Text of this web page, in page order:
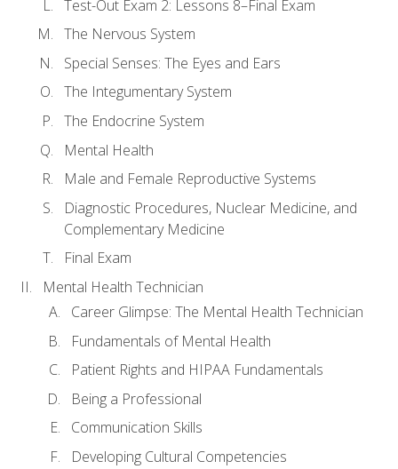
Test-Out Exam 2: Lessons 8–Final Exam
The Nervous System
Special Senses: The Eyes and Ears
The Integumentary System
The Endocrine System
Mental Health
Male and Female Reproductive Systems
Diagnostic Procedures, Nuclear Medicine, and
Complementary Medicine
Final Exam
Mental Health Technician
Career Glimpse: The Mental Health Technician
Fundamentals of Mental Health
Patient Rights and HIPAA Fundamentals
Being a Professional
Communication Skills
Developing Cultural Competencies